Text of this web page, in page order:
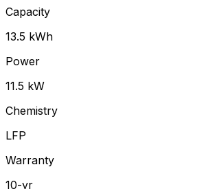
Capacity
13.5 kWh
Power
11.5 kW
Chemistry
LFP
Warranty
10-yr